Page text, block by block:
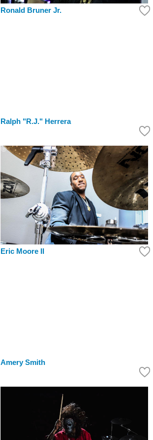
Ronald Bruner Jr.
Ralph "R.J." Herrera
Eric Moore II
Amery Smith